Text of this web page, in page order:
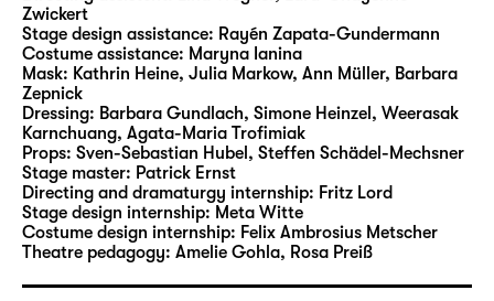
freelance author and director since 2006,
and he is considered to be an expert at
adapting fairytales and literature for young
readers for the stage. His productions have
led him to theatres including Theater
Magdeburg, Hans Otto Theater Potsdam,
Badisches Staatstheater Karlsruhe, tjg.
Theater junge generation Dresden and
repeatedly to Schauspiel Leipzig. In 2007, his
production of the German-language
Zwickert
Stage design assistance: Rayén Zapata-Gundermann
Costume assistance: Maryna Ianina
Mask: Kathrin Heine, Julia Markow, Ann Müller, Barbara
Zepnick
Dressing: Barbara Gundlach, Simone Heinzel, Weerasak
Karnchuang, Agata-Maria Trofimiak
Props: Sven-Sebastian Hubel , Steffen Schädel-Mechsner
Stage master: Patrick Ernst
Directing and dramaturgy internship: Fritz Lord
Stage design internship: Meta Witte
Costume design internship: Felix Ambrosius Metscher
Theatre pedagogy: Amelie Gohla, Rosa Preiß